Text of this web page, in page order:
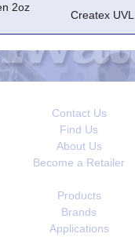
2oz
Createx
Contact Us
Find Us
About Us
Become a Retailer
Products
Brands
Applications